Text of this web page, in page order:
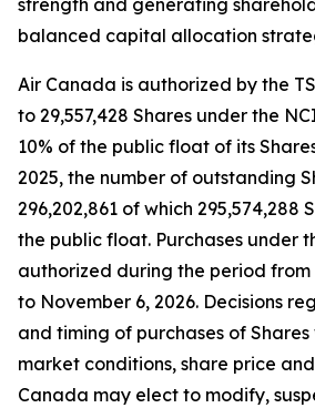
balanced capital allocation
Air Canada is authorized by the
to 29,557,428 Shares under the
10% of the public float of its
2025, the number of outstanding
296,202,861 of which 295,574,288
the public float. Purchases under
authorized during the period from
to November 6, 2026. Decisions
and timing of purchases of
market conditions, share price
Canada may elect to modify,